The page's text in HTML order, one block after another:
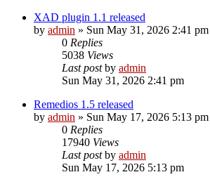
XAD plugin 1.1 released
by admin » Sun May 31, 2026 2:41 pm
0 Replies
5038 Views
Last postby admin
Sun May 31, 2026 2:41 pm
Remedios 1.5 released
by admin » Sun May 17, 2026 5:13 pm
0 Replies
17940 Views
Last postby admin
Sun May 17, 2026 5:13 pm